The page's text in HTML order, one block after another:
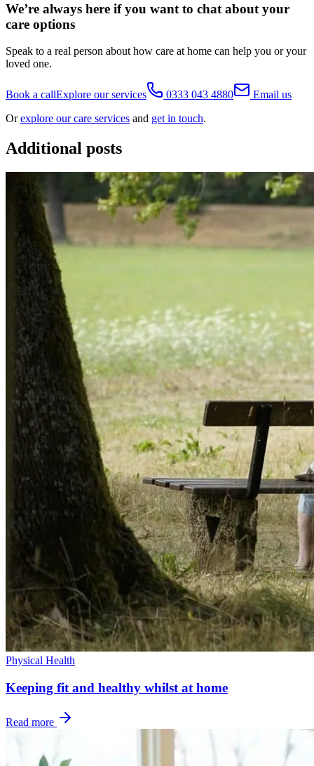
We’re always here if you want to chat about your
care options
Speak to a real person about how care at home can help you or your
loved one.
Book a callExplore our services 0333 043 4880
Email us
Orexplore our care services and get in touch.
Additional posts
Physical Health
Keeping fit and healthy whilst at home
Read more